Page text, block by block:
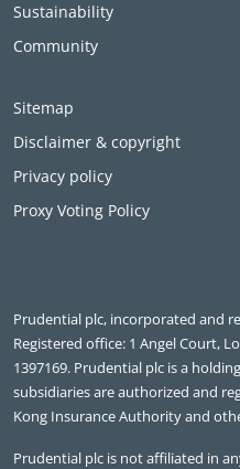
Sustainability
Community
Sitemap
Disclaimer & copyright
Privacy policy
Proxy Voting Policy
Prudential plc, incorporated and
Registered office: 1 Angel Court,
1397169. Prudential plc is a
subsidiaries are authorized and
Kong Insurance Authority and
Prudential plc is not affiliated in